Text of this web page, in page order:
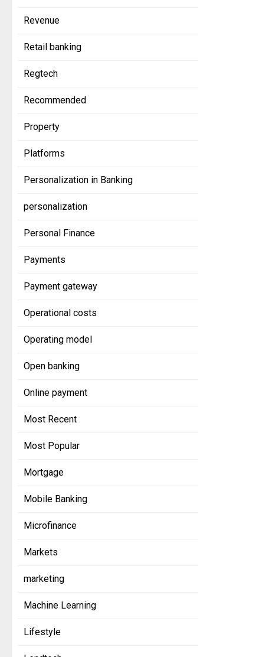
Revenue
Retail banking
Regtech
Recommended
Property
Platforms
Personalization in Banking
personalization
Personal Finance
Payments
Payment gateway
Operational costs
Operating model
Open banking
Online payment
Most Recent
Most Popular
Mortgage
Mobile Banking
Microfinance
Markets
marketing
Machine Learning
Lifestyle